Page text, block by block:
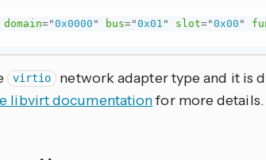
domain="0x0000 " bus="0x01 " slot="0x00 "
virtio
network adapter type and it is
libvirt documentationfor more details.